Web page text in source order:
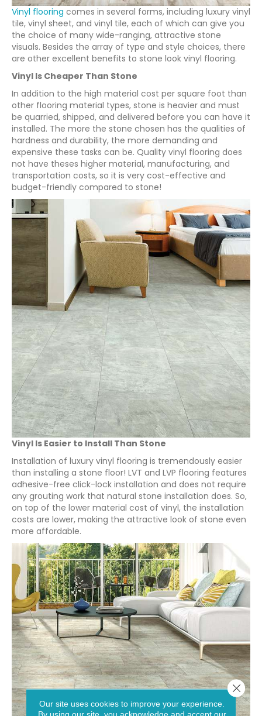
Vinyl flooring comes in several forms, including luxury vinyl
tile, vinyl sheet, and vinyl tile, each of which can give you
the choice of many wide-ranging, attractive stone
visuals. Besides the array of type and style choices, there
are other excellent benefits to stone look vinyl flooring.
Vinyl Is Cheaper Than Stone
In addition to the high material cost per square foot than
other flooring material types, stone is heavier and must
be quarried, shipped, and delivered before you can have it
installed. The more the stone chosen has the qualities of
hardness and durability, the more demanding and
expensive these tasks can be. Quality vinyl flooring does
not have theses higher material, manufacturing, and
transportation costs, so it is very cost-effective and
budget-friendly compared to stone!
Vinyl Is Easier to Install Than Stone
Installation of luxury vinyl flooring is tremendously easier
than installing a stone floor! LVT and LVP flooring features
adhesive-free click-lock installation and does not require
any grouting work that natural stone installation does. So,
on top of the lower material cost of vinyl, the installation
costs are lower, making the attractive look of stone even
more affordable.
Our site uses cookies to improve your experience.
By using our site, you acknowledge and accept our
Close